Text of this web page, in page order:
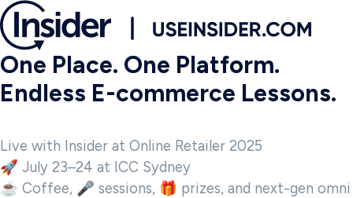
One Place. One Platform.
Endless E-commerce Lessons.
Live with Insider at Online Retailer 2025
🚀 July 23–24 at ICC Sydney
☕ Coffee, 🎤 sessions, 🎁 prizes, and next-gen omni